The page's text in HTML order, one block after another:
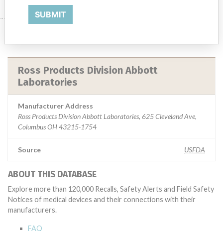
Ross Products Division Abbott
Laboratories
Manufacturer Address
Ross Products Division Abbott Laboratories, 625 Cleveland Ave,
Columbus OH 43215-1754
Source USFDA
ABOUT THIS DATABASE
Explore more than 120,000 Recalls, Safety Alerts and Field Safety
Notices of medical devices and their connections with their
manufacturers.
FAQ
SUBMIT